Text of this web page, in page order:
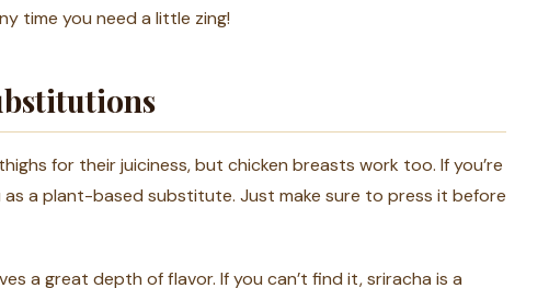
time you need a little zing!
for their juiciness, but chicken breasts work too. If you’re
a plant-based substitute. Just make sure to press it before
a great depth of flavor. If you can’t find it, sriracha is a